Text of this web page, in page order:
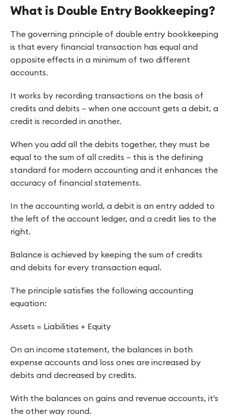
What is Double Entry Bookkeeping?
The governing principle of double entry bookkeeping
is that every financial transaction has equal and
opposite effects in a minimum of two different
accounts.
It works by recording transactions on the basis of
credits and debits – when one account gets a debit, a
credit is recorded in another.
When you add all the debits together, they must be
equal to the sum of all credits – this is the defining
standard for modern accounting and it enhances the
accuracy of financial statements.
In the accounting world, a debit is an entry added to
the left of the account ledger, and a credit lies to the
right.
Balance is achieved by keeping the sum of credits
and debits for every transaction equal.
The principle satisfies the following accounting
equation:
Assets = Liabilities + Equity
On an income statement, the balances in both
expense accounts and loss ones are increased by
debits and decreased by credits.
With the balances on gains and revenue accounts, it’s
the other way round.